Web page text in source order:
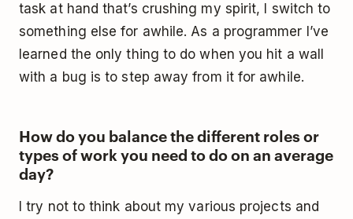
task at hand that’s crushing my spirit, I switch to
something else for awhile. As a programmer I’ve
learned the only thing to do when you hit a wall
with a bug is to step away from it for awhile.
How do you balance the different roles or
types of work you need to do on an average
day?
I try not to think about my various projects and